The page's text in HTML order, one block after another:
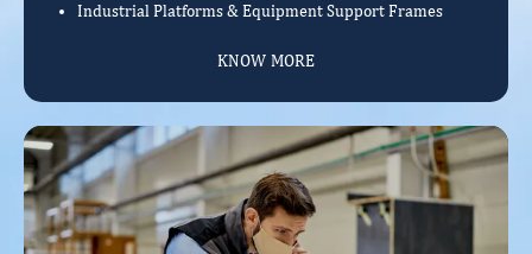
Industrial Platforms & Equipment Support Frames
KNOW MORE